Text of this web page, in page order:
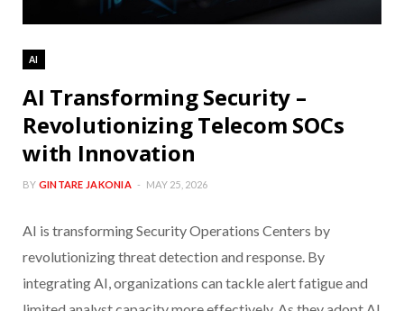
AI
AI Transforming Security –
Revolutionizing Telecom SOCs
with Innovation
BY GINTARE JAKONIA MAY 25, 2026
AI is transforming Security Operations Centers by
revolutionizing threat detection and response. By
integrating AI, organizations can tackle alert fatigue and